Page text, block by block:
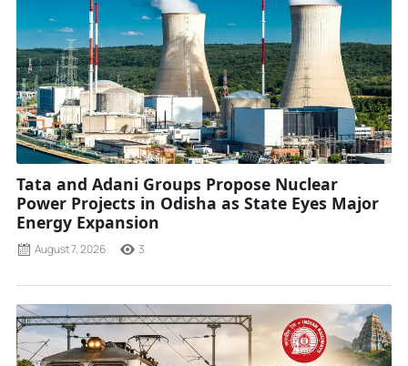
Tata and Adani Groups Propose Nuclear
Power Projects in Odisha as State Eyes Major
Energy Expansion
August 7, 2026 3